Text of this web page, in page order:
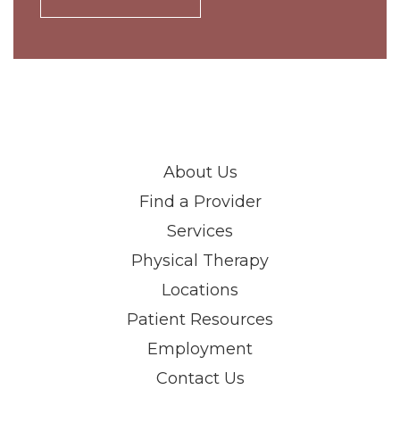
About Us
Find a Provider
Services
Physical Therapy
Locations
Patient Resources
Employment
Contact Us